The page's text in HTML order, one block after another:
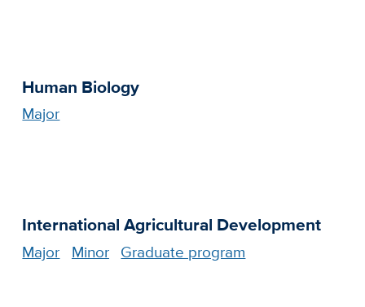
Human Biology
Major
International Agricultural Development
Major Minor Graduate program